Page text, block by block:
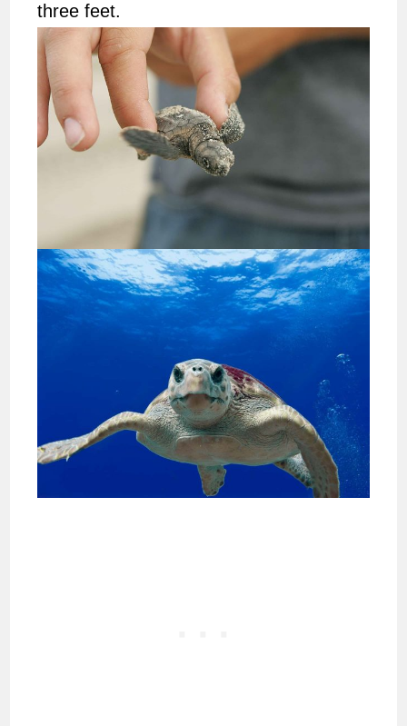
three feet.